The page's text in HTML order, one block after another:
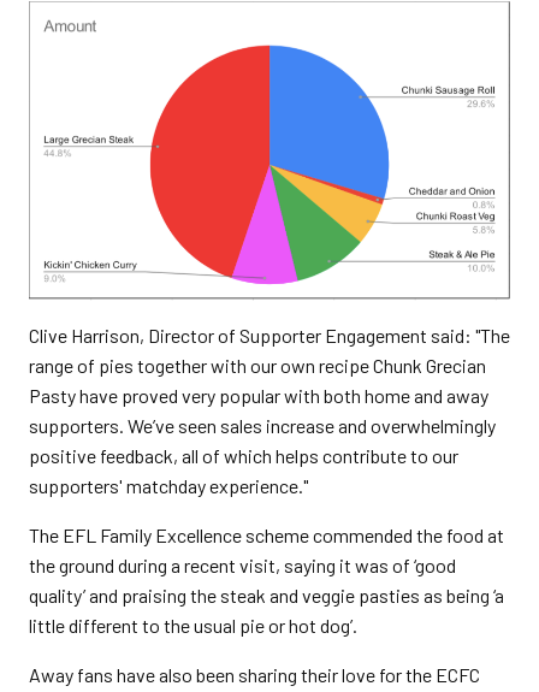
Clive Harrison, Director of Supporter Engagement said: "The
range of pies together with our own recipe Chunk Grecian
Pasty have proved very popular with both home and away
supporters. We’ve seen sales increase and overwhelmingly
positive feedback, all of which helps contribute to our
supporters' matchday experience."
The EFL Family Excellence scheme commended the food at
the ground during a recent visit, saying it was of ‘good
quality’ and praising the steak and veggie pasties as being ‘a
little different to the usual pie or hot dog’.
Away fans have also been sharing their love for the ECFC